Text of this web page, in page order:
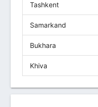
Tashkent
Samarkand
Bukhara
Khiva